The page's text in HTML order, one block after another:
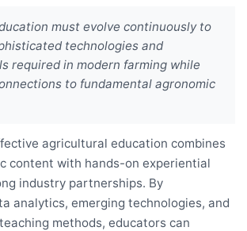
must evolve continuously to
technologies and
required in modern farming while
to fundamental agronomic
agricultural education combines
content with hands-on experiential
industry partnerships. By
analytics, emerging technologies, and
methods, educators can